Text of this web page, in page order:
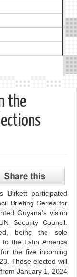
the
Birkett participated
Briefing Series for
Guyana's vision
Security Council.
being the sole
the Latin America
the five incoming
Those elected will
January 1, 2024